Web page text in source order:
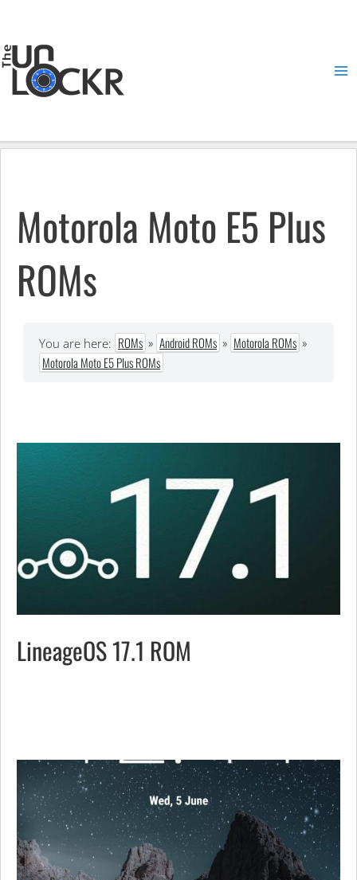
content
Motorola Moto E5 Plus
ROMs
You are here: ROMs » Android ROMs » Motorola ROMs »
Motorola Moto E5 Plus ROMs
LineageOS 17.1 ROM